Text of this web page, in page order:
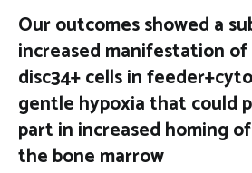
Our outcomes showed a
increased manifestation of
disc34+ cells in
gentle hypoxia that could
part in increased homing
the bone marrow